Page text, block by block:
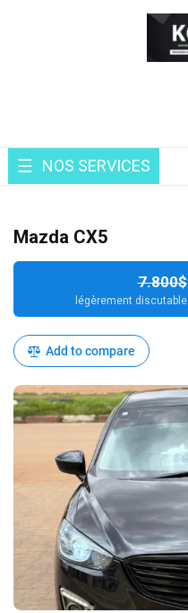
NOS SERVICES
Mazda CX5
7.800$
légèrement discutable
Add to compare